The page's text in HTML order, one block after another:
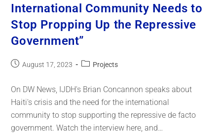
International Community Needs to
Stop Propping Up the Repressive
Government”
August 17, 2023 Projects
On DW News, IJDH's Brian Concannon speaks about
Haiti's crisis and the need for the international
community to stop supporting the repressive de facto
government. Watch the interview here, and…